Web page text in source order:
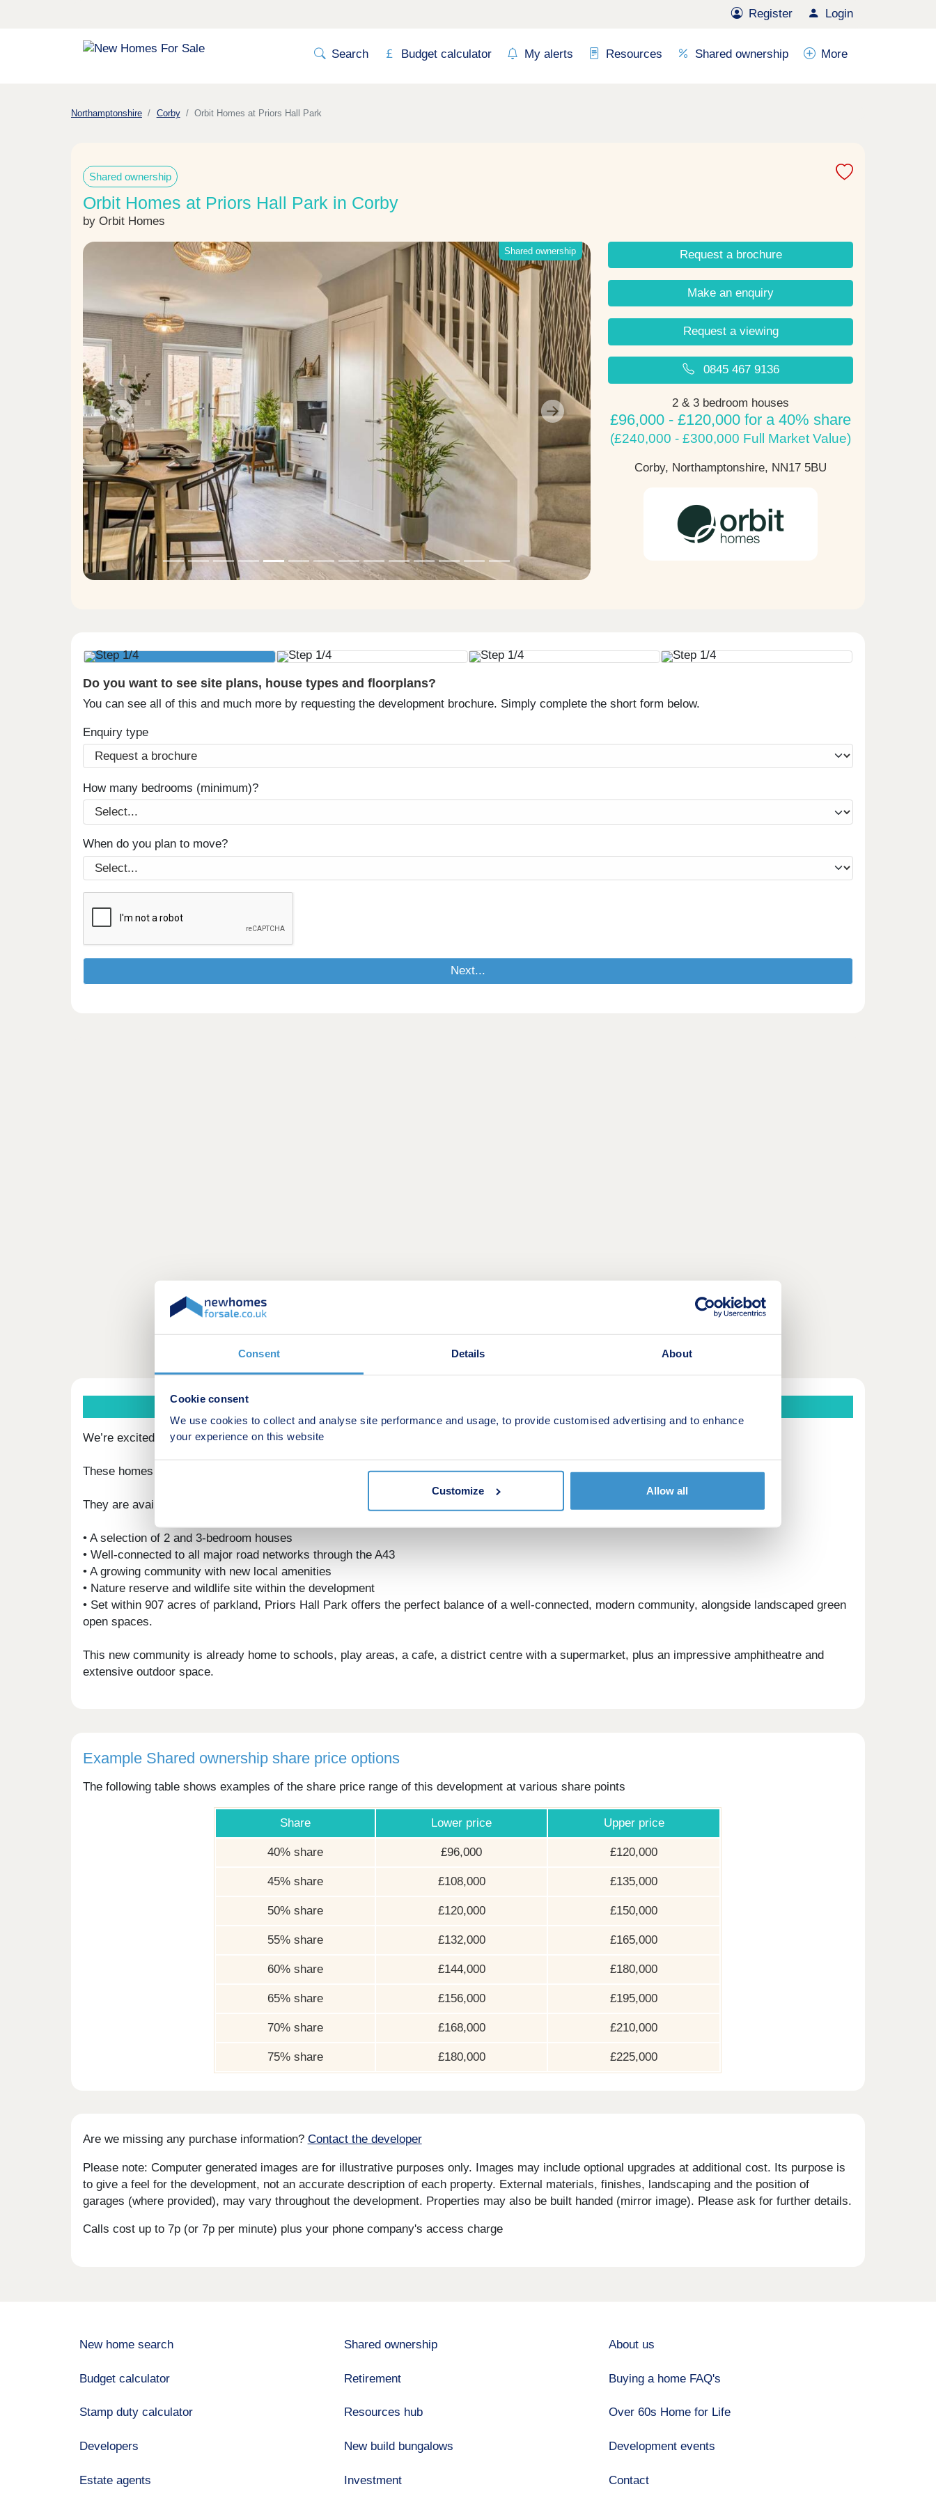
Consent Details About
Cookie consent
We use cookies to collect and analyse site performance and usage, to provide customised advertising and to enhance
your experience on this website
Customize Allow all
Register Login
Search Budget calculator My alerts Resources Shared ownership More
Northamptonshire Corby Orbit Homes at Priors Hall Park
Shared ownership
Orbit Homes at Priors Hall Park in Corby
by Orbit Homes
Shared ownership
Previous Next
Request a brochure
Make an enquiry
Request a viewing
0845 467 9136
2 & 3 bedroom houses
£96,000 - £120,000 for a 40% share
(£240,000 - £300,000 Full Market Value)
Corby, Northamptonshire, NN17 5BU
Do you want to see site plans, house types and floorplans?
You can see all of this and much more by requesting the development brochure. Simply complete the short form below.
Enquiry type
How many bedrooms (minimum)?
When do you plan to move?
We’re excited to bring you Orbit Homes at Priors Hall Park, a collection of 2 and 3-bedroom houses in Corby, Northamptonshire.
These homes are built to our high all-inclusive specification with integrated kitchen appliances and all flooring included as standard.
They are available to buy exclusively with Shared Ownership, offering a more affordable route to home ownership.
• A selection of 2 and 3-bedroom houses
• Well-connected to all major road networks through the A43
• A growing community with new local amenities
• Nature reserve and wildlife site within the development
• Set within 907 acres of parkland, Priors Hall Park offers the perfect balance of a well-connected, modern community, alongside landscaped green
open spaces.
This new community is already home to schools, play areas, a cafe, a district centre with a supermarket, plus an impressive amphitheatre and
extensive outdoor space.
Example Shared ownership share price options
The following table shows examples of the share price range of this development at various share points
Share Lower price Upper price
40% share £96,000 £120,000
45% share £108,000 £135,000
50% share £120,000 £150,000
55% share £132,000 £165,000
60% share £144,000 £180,000
65% share £156,000 £195,000
70% share £168,000 £210,000
75% share £180,000 £225,000
Are we missing any purchase information? Contact the developer
Please note: Computer generated images are for illustrative purposes only. Images may include optional upgrades at additional cost. Its purpose is
to give a feel for the development, not an accurate description of each property. External materials, finishes, landscaping and the position of
garages (where provided), may vary throughout the development. Properties may also be built handed (mirror image). Please ask for further details.
Calls cost up to 7p (or 7p per minute) plus your phone company's access charge
New home search
Budget calculator
Stamp duty calculator
Developers
Estate agents
Shared ownership
Retirement
Resources hub
New build bungalows
Investment
About us
Buying a home FAQ's
Over 60s Home for Life
Development events
Contact